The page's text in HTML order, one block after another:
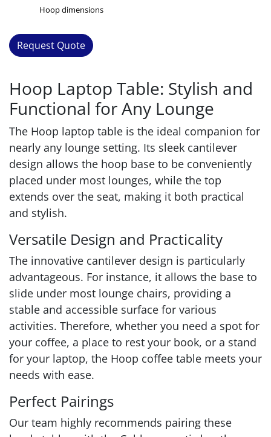
Hoop dimensions
Request Quote
Hoop Laptop Table: Stylish and
Functional for Any Lounge
The Hoop laptop table is the ideal companion for
nearly any lounge setting. Its sleek cantilever
design allows the hoop base to be conveniently
placed under most lounges, while the top
extends over the seat, making it both practical
and stylish.
Versatile Design and Practicality
The innovative cantilever design is particularly
advantageous. For instance, it allows the base to
slide under most lounge chairs, providing a
stable and accessible surface for various
activities. Therefore, whether you need a spot for
your coffee, a place to rest your book, or a stand
for your laptop, the Hoop coffee table meets your
needs with ease.
Perfect Pairings
Our team highly recommends pairing these